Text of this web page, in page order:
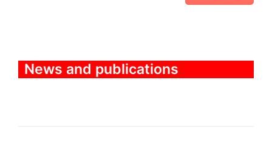
News and publications